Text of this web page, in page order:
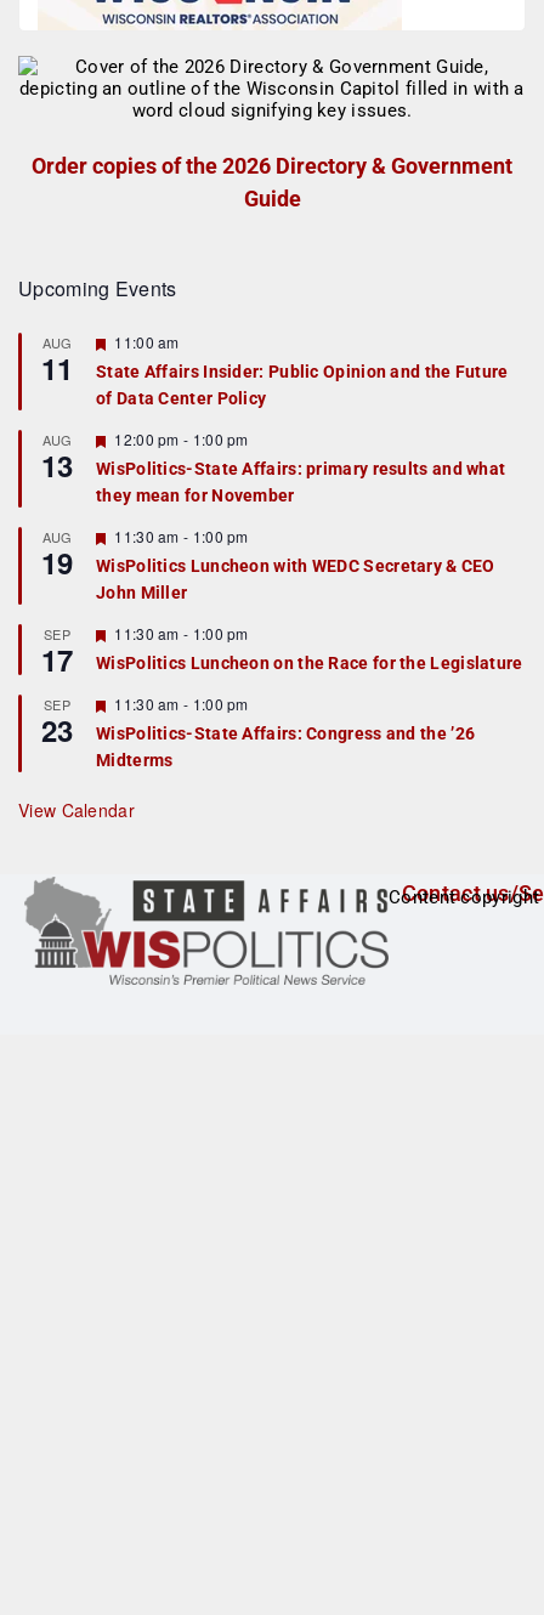
Order copies of the 2026 Directory & Government
Guide
Upcoming Events
AUG
11
F
a
t
r
e
d
11:00 am
State Affairs Insider: Public Opinion and the Future
of Data Center Policy
AUG
13
F
e
a
t
r
e
d
12:00 pm - 1:00 pm
WisPolitics-State Affairs: primary results and what
they mean for November
AUG
19
F
e
a
t
r
e
d
11:30 am - 1:00 pm
WisPolitics Luncheon with WEDC Secretary & CEO
John Miller
SEP
17
F
e
a
u
r
e
d
11:30 am - 1:00 pm
WisPolitics Luncheon on the Race for the Legislature
SEP
23
F
e
a
t
r
e
11:30 am - 1:00 pm
WisPolitics-State Affairs: Congress and the ’26
Midterms
View Calendar
Contact us/
Content